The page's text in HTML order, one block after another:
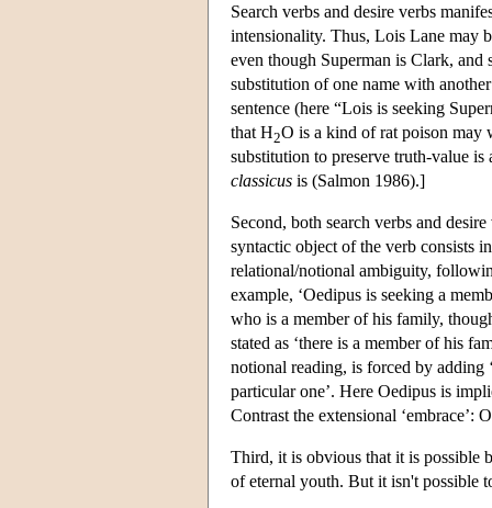
Search verbs and desire verbs
intensionality. Thus, Lois Lane may
even though Superman is Clark,
substitution of one name with
sentence (here “Lois is seeking
that H2O is a kind of rat poison may
substitution to preserve truth-value
classicus is (Salmon 1986).]
Second, both search verbs and
syntactic object of the verb consists
relational/notional ambiguity,
example, ‘Oedipus is seeking a
who is a member of his family,
stated as ‘there is a member of his
notional reading, is forced by adding
particular one’. Here Oedipus is
Contrast the extensional ‘embrace’:
Third, it is obvious that it is possible
of eternal youth. But it isn't possible